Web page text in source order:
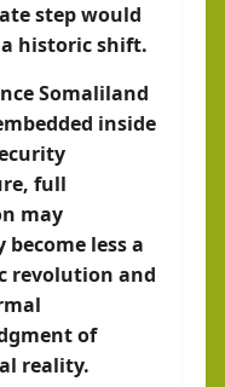
step would
historic shift.
Somaliland
inside
full
may
less a
revolution and
of
reality.